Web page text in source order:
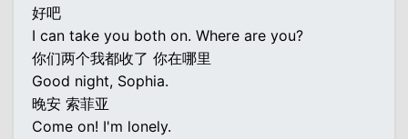
好吧
I can take you both on. Where are you?
你们两个我都收了 你在哪里
Good night, Sophia.
晚安 索菲亚
Come on! I'm lonely.